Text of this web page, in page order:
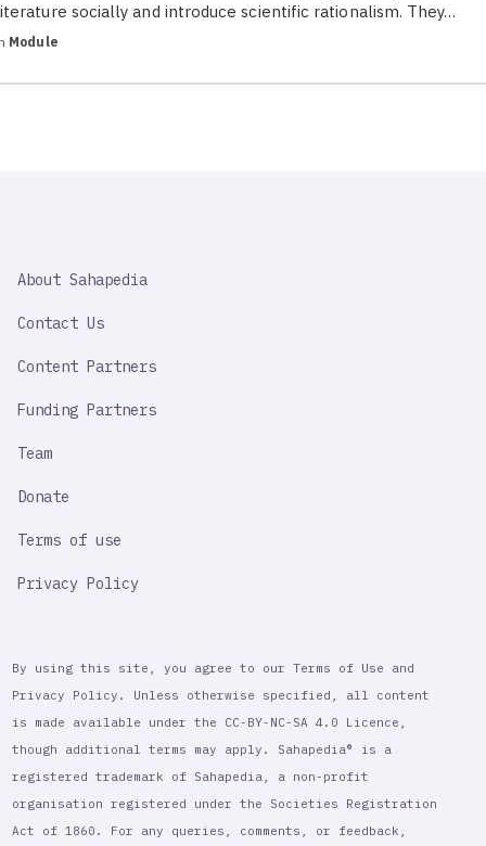
socially and introduce scientific rationalism. They…
Module
IMPORTANT
About Sahapedia
Contact Us
Content Partners
Funding Partners
Team
Donate
Terms of use
Privacy Policy
By using this site, you agree to our Terms of Use and
Privacy Policy. Unless otherwise specified, all content
is made available under the CC-BY-NC-SA 4.0 Licence,
though additional terms may apply. Sahapedia® is a
registered trademark of Sahapedia, a non-profit
organisation registered under the Societies Registration
Act of 1860. For any queries, comments, or feedback,